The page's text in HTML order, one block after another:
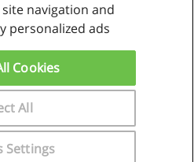
de datos
navigation and
personalized ads
Settings
All
Cookies